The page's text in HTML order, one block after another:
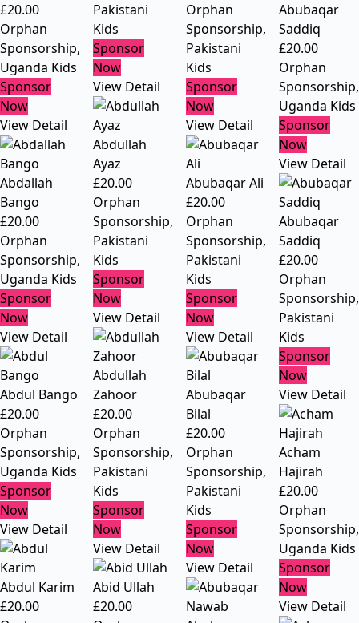
£20.00
Orphan
Sponsorship,
Uganda Kids
Sponsor
Now
View Detail
Abdallah
Bango
£20.00
Orphan
Sponsorship,
Uganda Kids
Sponsor
Now
View Detail
Abdul Bango
£20.00
Orphan
Sponsorship,
Uganda Kids
Sponsor
Now
View Detail
Abdul Karim
£20.00
Pakistani
Kids
Sponsor
Now
View Detail
Abdullah
Ayaz
£20.00
Orphan
Sponsorship,
Pakistani
Kids
Sponsor
Now
View Detail
Abdullah
Zahoor
£20.00
Orphan
Sponsorship,
Pakistani
Kids
Sponsor
Now
View Detail
Abid Ullah
£20.00
Orphan
Sponsorship,
Pakistani
Kids
Sponsor
Now
View Detail
Abubaqar Ali
£20.00
Orphan
Sponsorship,
Pakistani
Kids
Sponsor
Now
View Detail
Abubaqar
Bilal
£20.00
Orphan
Sponsorship,
Pakistani
Kids
Sponsor
Now
View Detail
Abubaqar
Saddiq
£20.00
Orphan
Sponsorship,
Uganda Kids
Sponsor
Now
View Detail
Abubaqar
Saddiq
£20.00
Orphan
Sponsorship,
Pakistani
Kids
Sponsor
Now
View Detail
Acham
Hajirah
£20.00
Orphan
Sponsorship,
Uganda Kids
Sponsor
Now
View Detail